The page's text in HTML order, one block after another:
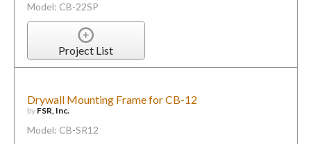
Model: CB-22SP
Project List
Drywall Mounting Frame for CB-12
by FSR, Inc.
Model: CB-SR12